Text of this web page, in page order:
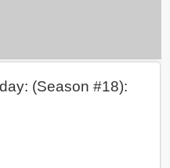
(Season #18):